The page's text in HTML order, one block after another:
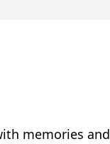
memories and